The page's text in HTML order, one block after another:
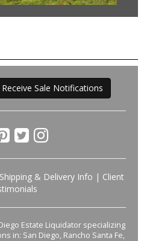
Sale Notifications
Shipping & Delivery Info | Client
Estate Liquidator specializing
in: San Diego, Rancho Santa Fe,